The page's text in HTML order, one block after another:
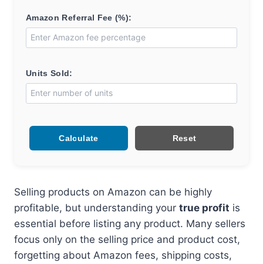
Amazon Referral Fee (%):
Units Sold:
Calculate Reset
Selling products on Amazon can be highly
profitable, but understanding your true profit is
essential before listing any product. Many sellers
focus only on the selling price and product cost,
forgetting about Amazon fees, shipping costs,